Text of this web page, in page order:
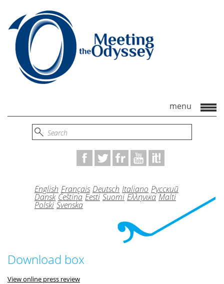
English Français Deutsch Italiano Русский
Dansk Čeština Eesti Suomi Ελληνικα Malti
Polski Svenska
Download box
View online press review